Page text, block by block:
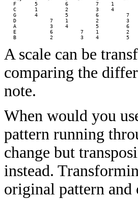
F      5         6         7    1
C      1         2         3    4
G      4         5         6         7
D           7    1         2
A           3    4         5
E           6         7    1
A scale can be
comparing the
note.
When would you
pattern running
change but
instead.
original pattern and